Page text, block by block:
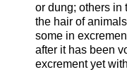
or dung; others in
the hair of
some in
after it has been
excrement yet